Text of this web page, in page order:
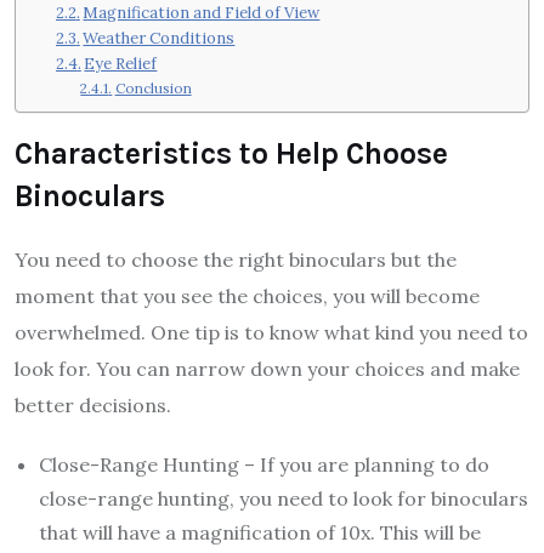
Magnification and Field of View
Weather Conditions
Eye Relief
Conclusion
Characteristics to Help Choose
Binoculars
You need to choose the right binoculars but the
moment that you see the choices, you will become
overwhelmed. One tip is to know what kind you need to
look for. You can narrow down your choices and make
better decisions.
Close-Range Hunting – If you are planning to do
close-range hunting, you need to look for binoculars
that will have a magnification of 10x. This will be